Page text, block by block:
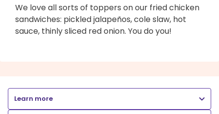
We love all sorts of toppers on our fried chicken
sandwiches: pickled jalapeños, cole slaw, hot
sauce, thinly sliced red onion. You do you!
Learn more